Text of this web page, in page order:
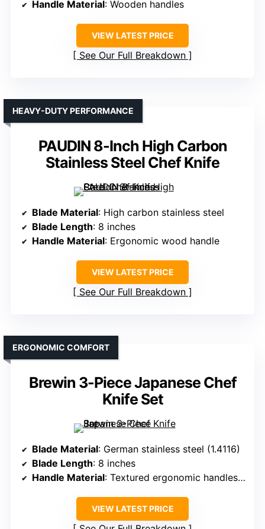
Handle Material: Wooden handles
VIEW LATEST PRICE
See Our Full Breakdown
PAUDIN 8-Inch High Carbon
Stainless Steel Chef Knife
HEAVY-DUTY PERFORMANCE
Blade Material: High carbon stainless steel
Blade Length: 8 inches
Handle Material: Ergonomic wood handle
VIEW LATEST PRICE
See Our Full Breakdown
Brewin 3-Piece Japanese Chef
Knife Set
ERGONOMIC COMFORT
Blade Material: German stainless steel (1.4116)
Blade Length: 8 inches
Handle Material: Textured ergonomic handles (material unspecified)
VIEW LATEST PRICE